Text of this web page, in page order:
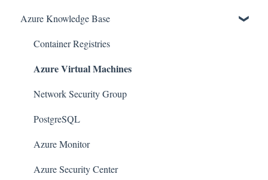
Amazon EKS
Amazon RDS
Amazon Kinesis
AWS Organizations
Amazon SQS (Simple Queue Service)
AWS Cloudtrail
AWS Certificate Manager
Azure Knowledge Base
Container Registries
Azure Virtual Machines
Network Security Group
PostgreSQL
Azure Monitor
Azure Security Center